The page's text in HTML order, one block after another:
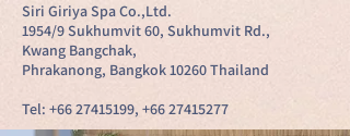
Siri Giriya Spa Co.,Ltd.
1954/9 Sukhumvit 60, Sukhumvit Rd.,
Kwang Bangchak,
Phrakanong, Bangkok 10260 Thailand
Tel: +66 27415199, +66 27415277